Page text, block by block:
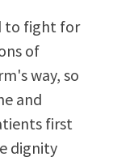
to fight for
of
way, so
and
first
dignity